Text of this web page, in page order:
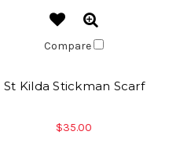
Compare
St Kilda Stickman Scarf
$35.00